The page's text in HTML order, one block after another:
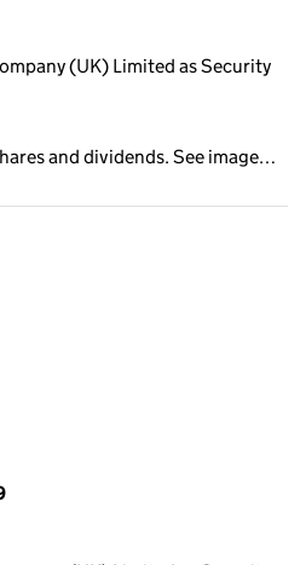
(UK) Limited as Security
and dividends. See image…